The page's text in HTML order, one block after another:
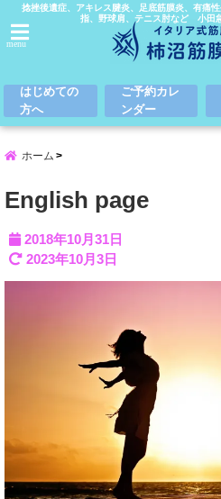
捻挫後遺症、アキレス腱炎、足底筋膜炎、有痛
指、野球肩、テニス肘など 小田
menu
はじめての
方へ
ご予約カレ
ンダー
ホーム
English page
2018年10月31日
2023年10月3日